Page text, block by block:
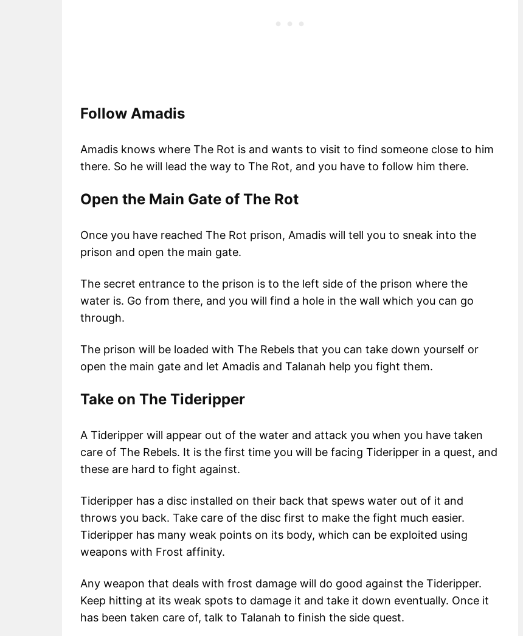
Follow Amadis
Amadis knows where The Rot is and wants to visit to find someone close to him
there. So he will lead the way to The Rot, and you have to follow him there.
Open the Main Gate of The Rot
Once you have reached The Rot prison, Amadis will tell you to sneak into the
prison and open the main gate.
The secret entrance to the prison is to the left side of the prison where the
water is. Go from there, and you will find a hole in the wall which you can go
through.
The prison will be loaded with The Rebels that you can take down yourself or
open the main gate and let Amadis and Talanah help you fight them.
Take on The Tideripper
A Tideripper will appear out of the water and attack you when you have taken
care of The Rebels. It is the first time you will be facing Tideripper in a quest, and
these are hard to fight against.
Tideripper has a disc installed on their back that spews water out of it and
throws you back. Take care of the disc first to make the fight much easier.
Tideripper has many weak points on its body, which can be exploited using
weapons with Frost affinity.
Any weapon that deals with frost damage will do good against the Tideripper.
Keep hitting at its weak spots to damage it and take it down eventually. Once it
has been taken care of, talk to Talanah to finish the side quest.